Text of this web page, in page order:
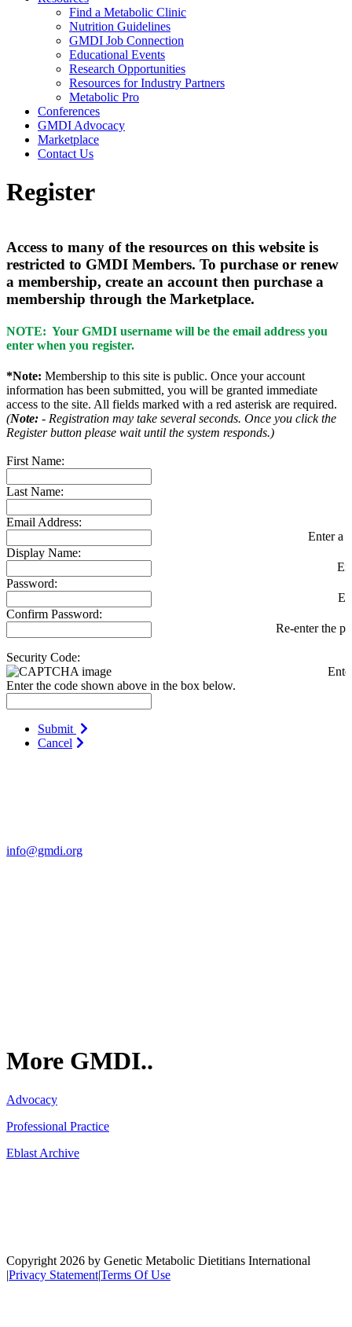
Find a Metabolic Clinic
Nutrition Guidelines
GMDI Job Connection
Educational Events
Research Opportunities
Resources for Industry Partners
Metabolic Pro
Conferences
GMDI Advocacy
Marketplace
Contact Us
Register
Access to many of the resources on this website is
restricted to GMDI Members. To purchase or renew
a membership, create an account then purchase a
membership through the Marketplace.
NOTE: Your GMDI username will be the email address you
enter when you register.
*Note: Membership to this site is public. Once your account
information has been submitted, you will be granted immediate
access to the site. All fields marked with a red asterisk are required.
(Note: - Registration may take several seconds. Once you click the
Register button please wait until the system responds.)
First Name:
Last Name:
Email Address:
Enter a
Display Name:
Password:
Confirm Password:
Re-enter the
Security Code:
Enter the code shown above in the box below.
Submit
Cancel
info@gmdi.org
More GMDI..
Advocacy
Professional Practice
Eblast Archive
Copyright 2026 by Genetic Metabolic Dietitians International
|Privacy Statement|Terms Of Use